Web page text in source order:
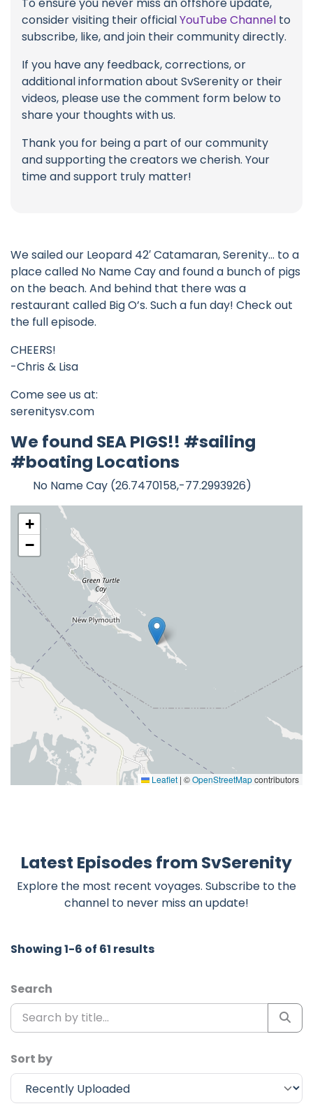
To ensure you never miss an offshore update,
consider visiting their officialYouTube Channel to
subscribe, like, and join their community directly.
If you have any feedback, corrections, or
additional information about SvSerenity or their
videos, please use the comment form below to
share your thoughts with us.
Thank you for being a part of our community
and supporting the creators we cherish. Your
time and support truly matter!
We sailed our Leopard 42′ Catamaran, Serenity… to a
place called No Name Cay and found a bunch of pigs
on the beach. And behind that there was a
restaurant called Big O’s. Such a fun day! Check out
the full episode.
CHEERS!
-Chris & Lisa
Come see us at:
serenitysv.com
We found SEA PIGS!! #sailing
#boating Locations
No Name Cay (26.7470158,-77.2993926)
+
−
Leaflet | ©OpenStreetMapcontributors
Latest Episodes from SvSerenity
Explore the most recent voyages. Subscribe to the
channel to never miss an update!
Showing 1-6 of 61 results
Search
Sort by